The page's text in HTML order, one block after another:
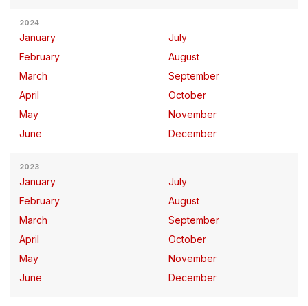
2024
January
February
March
April
May
June
July
August
September
October
November
December
2023
January
February
March
April
May
June
July
August
September
October
November
December